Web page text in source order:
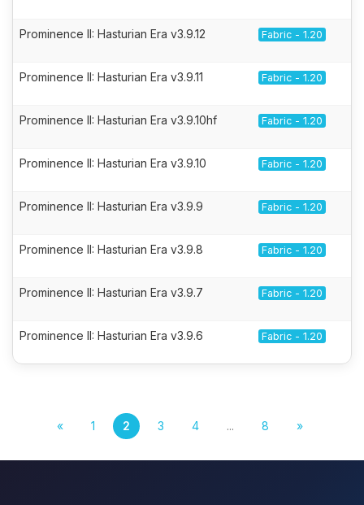
Prominence II: Hasturian Era v3.9.12 Fabric - 1.20
Prominence II: Hasturian Era v3.9.11 Fabric - 1.20
Prominence II: Hasturian Era v3.9.10hf Fabric - 1.20
Prominence II: Hasturian Era v3.9.10 Fabric - 1.20
Prominence II: Hasturian Era v3.9.9 Fabric - 1.20
Prominence II: Hasturian Era v3.9.8 Fabric - 1.20
Prominence II: Hasturian Era v3.9.7 Fabric - 1.20
Prominence II: Hasturian Era v3.9.6 Fabric - 1.20
« 1 2 3 4 ... 8 »